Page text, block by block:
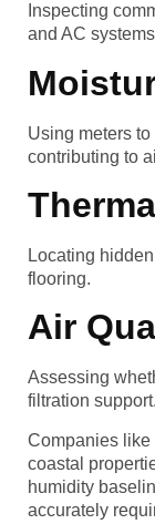
Inspecting
and AC
Using meters
contributing to
Locating
flooring.
Air
Assessing
filtration support.
Companies like
coastal
humidity
accurately